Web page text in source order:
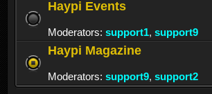
Haypi Events
Moderators: support1, support9
Haypi Magazine
Moderators: support9, support2